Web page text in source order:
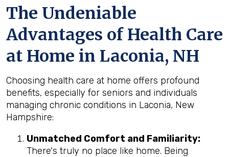
The Undeniable
Advantages of Health Care
at Home in Laconia, NH
Choosing health care at home offers profound
benefits, especially for seniors and individuals
managing chronic conditions in Laconia, New
Hampshire:
Unmatched Comfort and Familiarity:
There's truly no place like home. Being